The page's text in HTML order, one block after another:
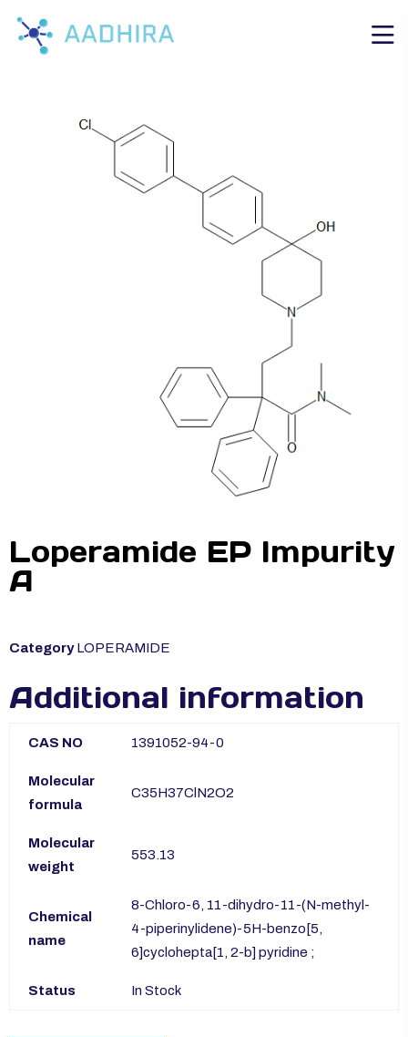
Loperamide EP Impurity
A
Category LOPERAMIDE
Additional information
CAS NO 1391052-94-0
Molecular
formula
C35H37ClN2O2
Molecular
weight
553.13
Chemical
name
8-Chloro-6, 11-dihydro-11-(N-methyl-
4-piperinylidene)-5H-benzo[5,
6]cyclohepta[1, 2-b] pyridine ;
Status In Stock